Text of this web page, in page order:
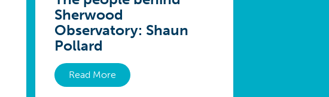
Sherwood
Observatory: Shaun
Pollard
Read More